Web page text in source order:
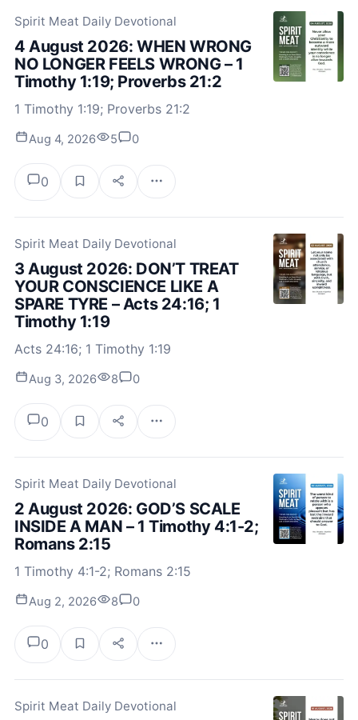
Spirit Meat Daily Devotional
4 August 2026: WHEN WRONG
NO LONGER FEELS WRONG – 1
Timothy 1:19; Proverbs 21:2
1 Timothy 1:19; Proverbs 21:2
Aug 4, 2026 5 0
0
Spirit Meat Daily Devotional
3 August 2026: DON’T TREAT
YOUR CONSCIENCE LIKE A
SPARE TYRE – Acts 24:16; 1
Timothy 1:19
Acts 24:16; 1 Timothy 1:19
Aug 3, 2026 8 0
0
Spirit Meat Daily Devotional
2 August 2026: GOD’S SCALE
INSIDE A MAN – 1 Timothy 4:1-2;
Romans 2:15
1 Timothy 4:1-2; Romans 2:15
Aug 2, 2026 8 0
0
Spirit Meat Daily Devotional